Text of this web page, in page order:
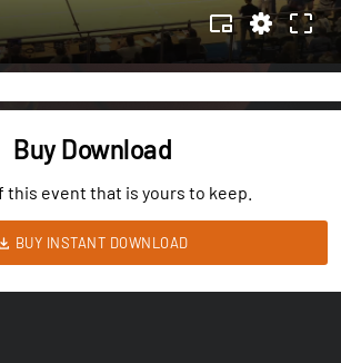
Buy Download
this event that is yours to keep.
BUY INSTANT DOWNLOAD